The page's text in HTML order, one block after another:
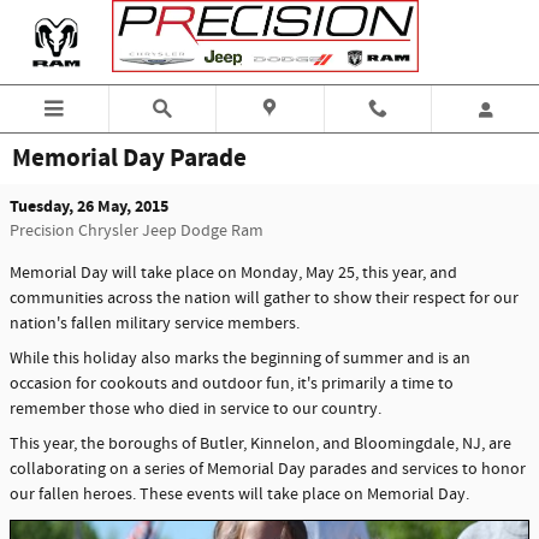
Skip to main content
Memorial Day Parade
Tuesday, 26 May, 2015
Precision Chrysler Jeep Dodge Ram
Memorial Day will take place on Monday, May 25, this year, and
communities across the nation will gather to show their respect for our
nation's fallen military service members.
While this holiday also marks the beginning of summer and is an
occasion for cookouts and outdoor fun, it's primarily a time to
remember those who died in service to our country.
This year, the boroughs of Butler, Kinnelon, and Bloomingdale, NJ, are
collaborating on a series of Memorial Day parades and services to honor
our fallen heroes. These events will take place on Memorial Day.